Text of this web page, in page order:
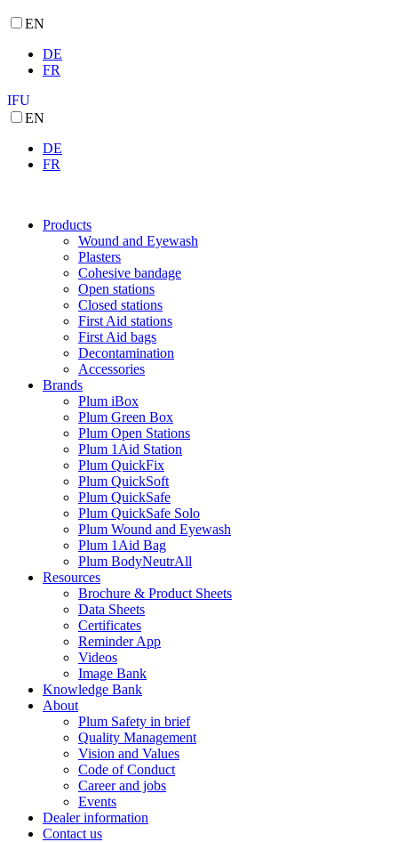
EN
DE
FR
IFU
EN
DE
FR
Products
Wound and Eyewash
Plasters
Cohesive bandage
Open stations
Closed stations
First Aid stations
First Aid bags
Decontamination
Accessories
Brands
Plum iBox
Plum Green Box
Plum Open Stations
Plum 1Aid Station
Plum QuickFix
Plum QuickSoft
Plum QuickSafe
Plum QuickSafe Solo
Plum Wound and Eyewash
Plum 1Aid Bag
Plum BodyNeutrAll
Resources
Brochure & Product Sheets
Data Sheets
Certificates
Reminder App
Videos
Image Bank
Knowledge Bank
About
Plum Safety in brief
Quality Management
Vision and Values
Code of Conduct
Career and jobs
Events
Dealer information
Contact us